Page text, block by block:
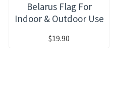
Belarus Flag For
Indoor & Outdoor Use
$19.90